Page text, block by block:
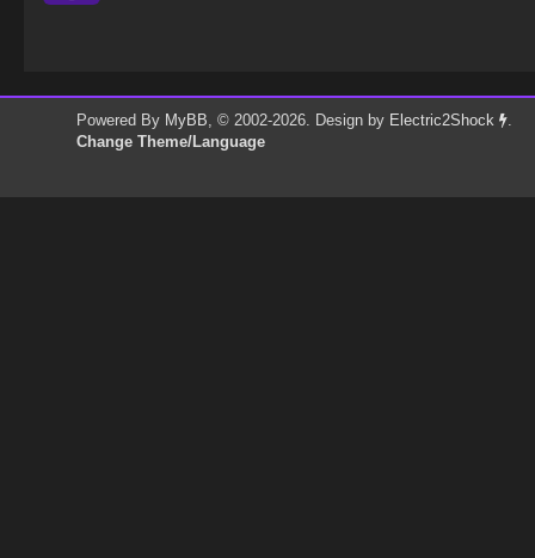
Powered By MyBB, © 2002-2026. Design by Electric2Shock
.
Change Theme/Language